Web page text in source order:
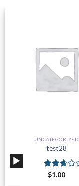
UNCATEGORIZED
test28
Audio
Rated
$1.00